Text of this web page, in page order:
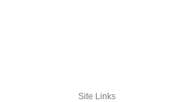
Site Links